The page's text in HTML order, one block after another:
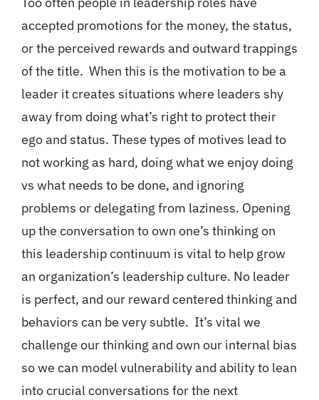
accepted promotions for the money, the status,
or the perceived rewards and outward trappings
of the title. When this is the motivation to be a
leader it creates situations where leaders shy
away from doing what’s right to protect their
ego and status. These types of motives lead to
not working as hard, doing what we enjoy doing
vs what needs to be done, and ignoring
problems or delegating from laziness. Opening
up the conversation to own one’s thinking on
this leadership continuum is vital to help grow
an organization’s leadership culture. No leader
is perfect, and our reward centered thinking and
behaviors can be very subtle. It’s vital we
challenge our thinking and own our internal bias
so we can model vulnerability and ability to lean
into crucial conversations for the next